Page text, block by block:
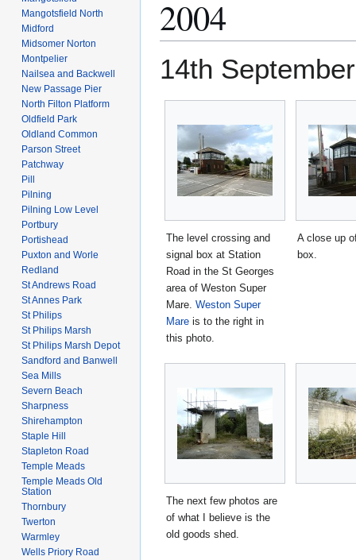
2004
14th September
The level crossing and
signal box at Station
Road in the St Georges
area of Weston Super
Mare. Weston Super
Mare is to the right in
this photo.
A close up
box.
The next few photos are
of what I believe is the
old goods shed.
Mangotsfield North
Midford
Midsomer Norton
Montpelier
Nailsea and Backwell
New Passage Pier
North Filton Platform
Oldfield Park
Oldland Common
Parson Street
Patchway
Pill
Pilning
Pilning Low Level
Portbury
Portishead
Puxton and Worle
Redland
St Andrews Road
St Annes Park
St Philips
St Philips Marsh
St Philips Marsh Depot
Sandford and Banwell
Sea Mills
Severn Beach
Sharpness
Shirehampton
Staple Hill
Stapleton Road
Temple Meads
Temple Meads Old
Station
Thornbury
Twerton
Warmley
Wells Priory Road